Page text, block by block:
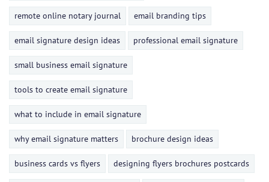
remote online notary journal email branding tips
email signature design ideas professional email signature
small business email signature
tools to create email signature
what to include in email signature
why email signature matters brochure design ideas
business cards vs flyers designing flyers brochures postcards